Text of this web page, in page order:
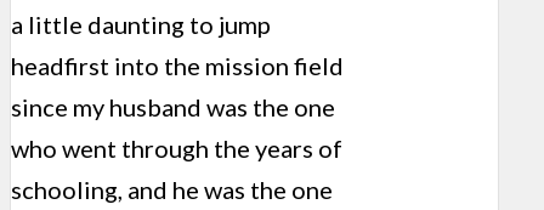
a little daunting to jump
headfirst into the mission field
since my husband was the one
who went through the years of
schooling, and he was the one